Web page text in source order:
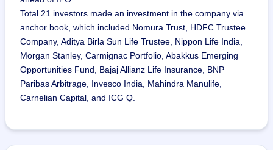
Total 21 investors made an investment in the company via
anchor book, which included Nomura Trust, HDFC Trustee
Company, Aditya Birla Sun Life Trustee, Nippon Life India,
Morgan Stanley, Carmignac Portfolio, Abakkus Emerging
Opportunities Fund, Bajaj Allianz Life Insurance, BNP
Paribas Arbitrage, Invesco India, Mahindra Manulife,
Carnelian Capital, and ICG Q.